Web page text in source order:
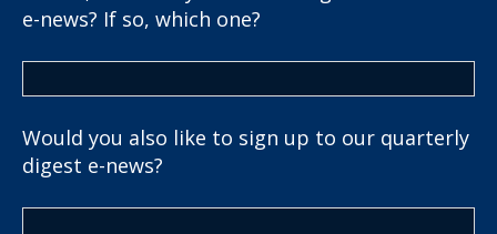
e-news? If so, which one?
Would you also like to sign up to our quarterly
digest e-news?